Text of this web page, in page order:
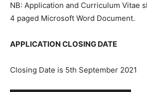
NB: Application and Curriculum Vitae
4 paged Microsoft Word Document.
APPLICATION CLOSING DATE
Closing Date is 5th September 2021